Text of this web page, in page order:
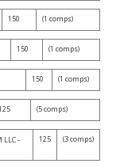
150 (1 comps)
150 (1 comps)
150 (1 comps)
(5 comps)
LLC -
125 (3 comps)